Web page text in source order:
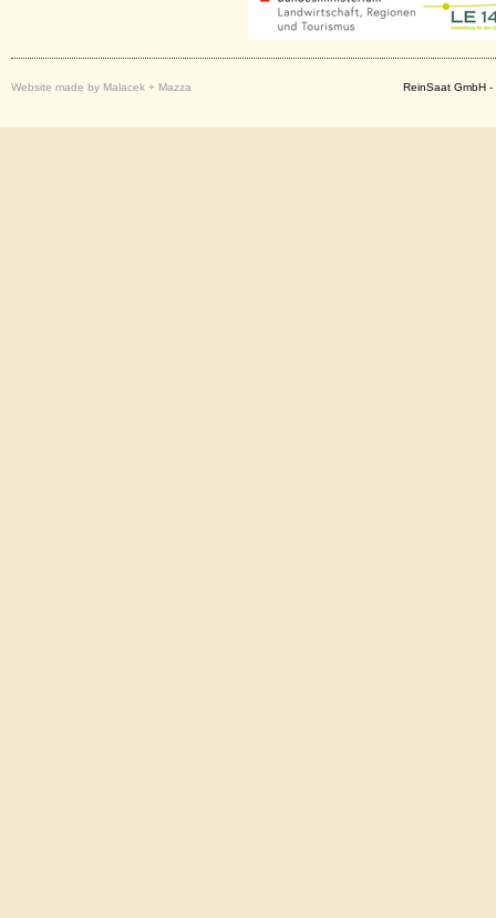
Website made by Malacek + Mazza ReinSaat GmbH